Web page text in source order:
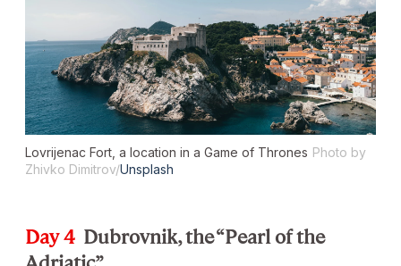
Lovrijenac Fort, a location in a Game of Thrones Photo by
Zhivko Dimitrov/Unsplash
Day 4 Dubrovnik, the “Pearl of the
Adriatic”